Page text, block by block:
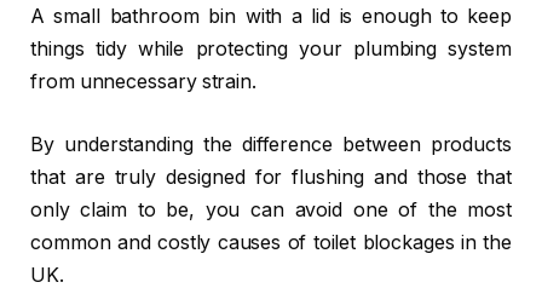
A small bathroom bin with a lid is enough to keep
things tidy while protecting your plumbing system
from unnecessary strain.
By understanding the difference between products
that are truly designed for flushing and those that
only claim to be, you can avoid one of the most
common and costly causes of toilet blockages in the
UK.